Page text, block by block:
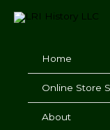
Home
Online Store
About